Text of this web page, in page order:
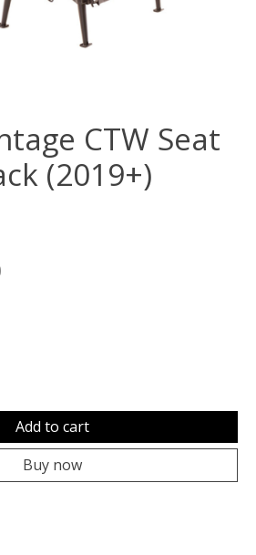
CTW Seat
(2019+)
is
Add to cart
Buy now